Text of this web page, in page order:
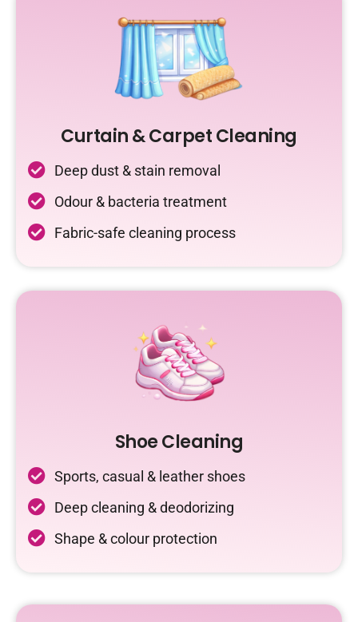
Curtain & Carpet Cleaning
Deep dust & stain removal
Odour & bacteria treatment
Fabric-safe cleaning process
Shoe Cleaning
Sports, casual & leather shoes
Deep cleaning & deodorizing
Shape & colour protection